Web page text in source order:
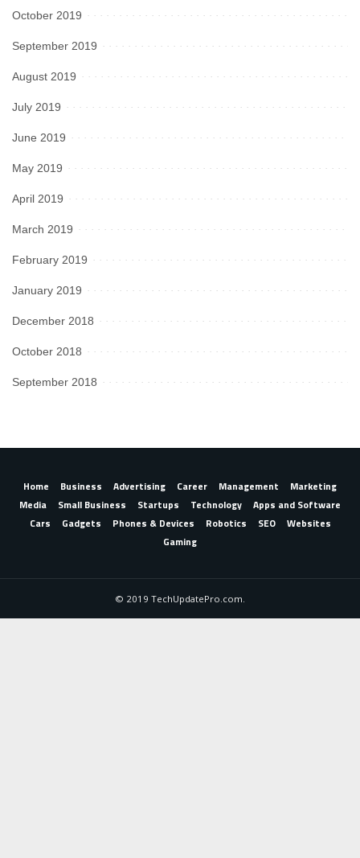
October 2019
September 2019
August 2019
July 2019
June 2019
May 2019
April 2019
March 2019
February 2019
January 2019
December 2018
October 2018
September 2018
Home Business Advertising Career Management
Marketing
Media
Small Business Startups Technology
Apps and Software
Cars
Gadgets Phones & Devices Robotics SEO
Websites
Gaming
© 2019 TechUpdatePro.com.